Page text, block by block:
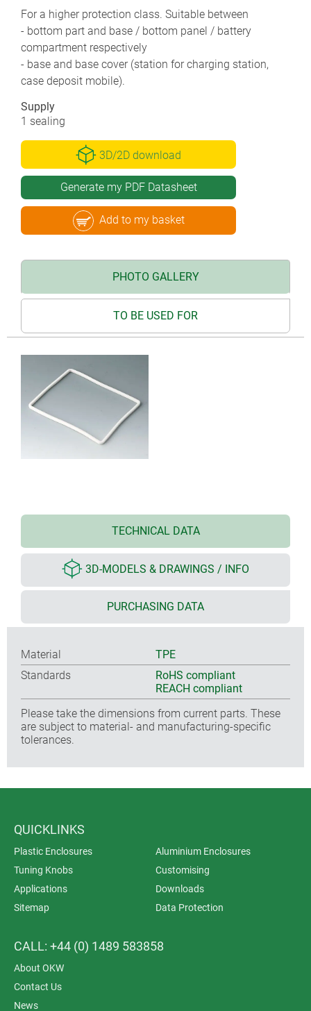
For a higher protection class. Suitable between
- bottom part and base / bottom panel / battery
compartment respectively
- base and base cover (station for charging station,
case deposit mobile).
Supply
1 sealing
3D/2D download
Generate my PDF Datasheet
Add to my basket
PHOTO GALLERY
TO BE USED FOR
TECHNICAL DATA
3D-MODELS & DRAWINGS / INFO
PURCHASING DATA
Material
TPE
Standards
RoHS compliant
REACH compliant
Please take the dimensions from current parts. These
are subject to material- and manufacturing-specific
tolerances.
QUICKLINKS
Plastic Enclosures
Aluminium Enclosures
Tuning Knobs
Customising
Applications
Downloads
Sitemap
Data Protection
CALL: +44 (0) 1489 583858
About OKW
Contact Us
News